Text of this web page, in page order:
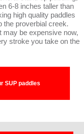
6-8 inches taller than
high quality paddles
the proverbial creek.
may be expensive now,
stroke you take on the
SUP paddles